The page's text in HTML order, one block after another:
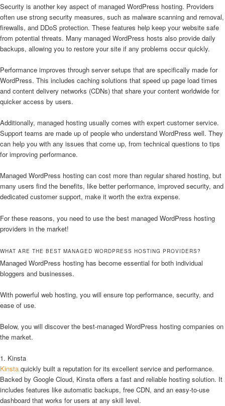
Security is another key aspect of managed WordPress hosting. Providers
often use strong security measures, such as malware scanning and removal,
firewalls, and DDoS protection. These features help keep your website safe
from potential threats. Many managed WordPress hosts also provide daily
backups, allowing you to restore your site if any problems occur quickly.
Performance improves through server setups that are specifically made for
WordPress. This includes caching solutions that speed up page load times
and content delivery networks (CDNs) that share your content worldwide for
quicker access by users.
Additionally, managed hosting usually comes with expert customer service.
Support teams are made up of people who understand WordPress well. They
can help you with any issues that come up, from technical questions to tips
for improving performance.
Managed WordPress hosting can cost more than regular shared hosting, but
many users find the benefits, like better performance, improved security, and
dedicated customer support, make it worth the extra expense.
For these reasons, you need to use the best managed WordPress hosting
providers in the market!
WHAT ARE THE BEST MANAGED WORDPRESS HOSTING PROVIDERS?
Managed WordPress hosting has become essential for both individual
bloggers and businesses.
With powerful web hosting, you will ensure top performance, security, and
ease of use.
Below, you will discover the best-managed WordPress hosting companies on
the market.
1. Kinsta
Kinsta quickly built a reputation for its excellent service and performance.
Backed by Google Cloud, Kinsta offers a fast and reliable hosting solution. It
includes features like automatic backups, free CDN, and an easy-to-use
dashboard that works for users at any skill level.